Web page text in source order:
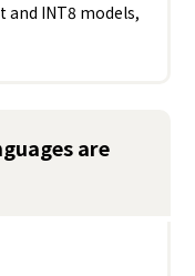
and INT8 models,
are